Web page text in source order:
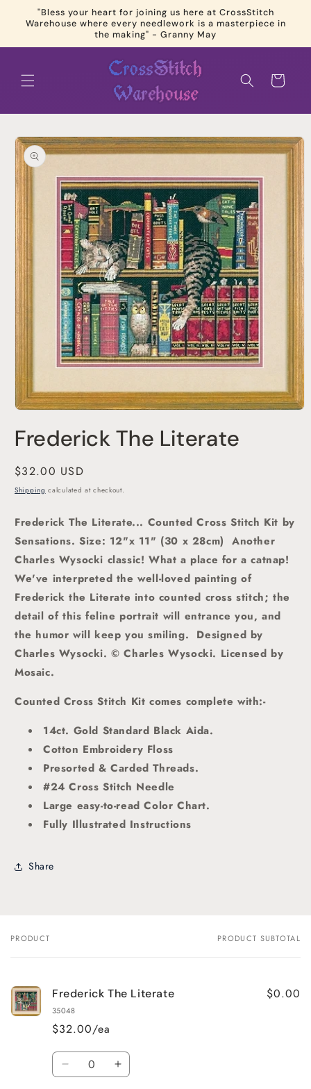
Skip to
content
"Bless your heart for joining us here at CrossStitch
Warehouse where every needlework is a masterpiece in
the making" - Granny May
Cart
Skip to
product
information
1
inFrederick The Literate
Regular
price
$32.00 USD
Shipping calculated at checkout.
Frederick The Literate... Counted Cross Stitch Kit by
Sensations.Size: 12"x 11" (30 x 28cm)Another
Charles Wysocki classic! What a place for a catnap!
We've interpreted the well-loved painting of
Frederick the Literate into counted cross stitch; the
detail of this feline portrait will entrance you, and
the humor will keep you smiling. Designed by
Charles Wysocki. © Charles Wysocki. Licensed by
Mosaic.
Counted Cross Stitch Kit comes complete with:-
14ct. Gold Standard Black Aida.
Cotton Embroidery Floss
Presorted & Carded Threads.
#24 Cross Stitch Needle
Large easy-to-read Color Chart.
Fully Illustrated Instructions
Share
Your
PRODUCT PRODUCT SUBTOTAL
Frederick The Literate
35048
$32.00/ea
$0.00
Quantity
Decrease Increase